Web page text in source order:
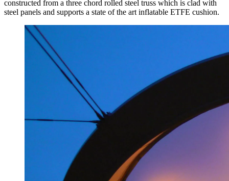
constructed from a three chord rolled steel truss which is clad with
steel panels and supports a state of the art inflatable ETFE cushion.